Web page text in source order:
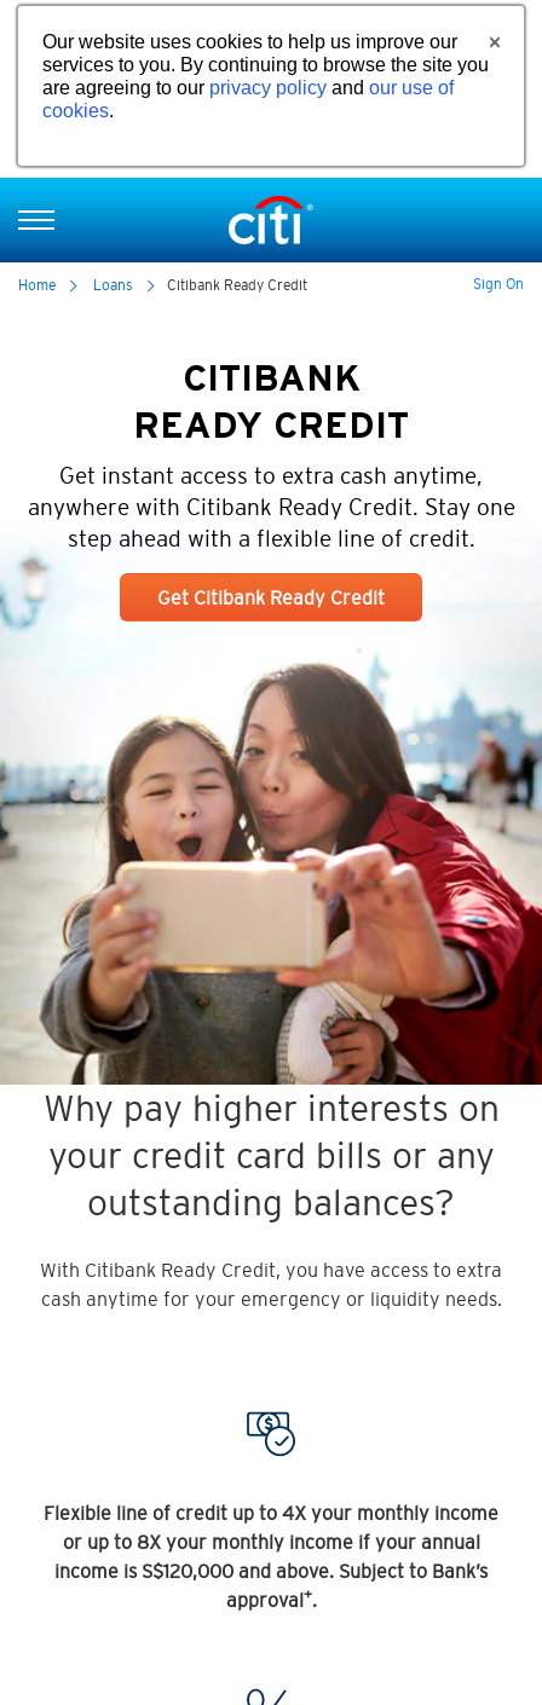
Our website uses cookies to help us improve our
services to you. By continuing to browse the site you
are agreeing to our privacy policy and our use of
cookies.
Home Loans Citibank Ready Credit Sign On
CITIBANK
READY CREDIT
Get instant access to extra cash anytime,
anywhere with Citibank Ready Credit. Stay one
step ahead with a flexible line of credit.
Get Citibank Ready Credit
Why pay higher interests on
your credit card bills or any
outstanding balances?
With Citibank Ready Credit, you have access to extra
cash anytime for your emergency or liquidity needs.
Flexible line of credit up to 4X your monthly income
or up to 8X your monthly income if your annual
income is S$120,000 and above. Subject to Bank’s
approval+.